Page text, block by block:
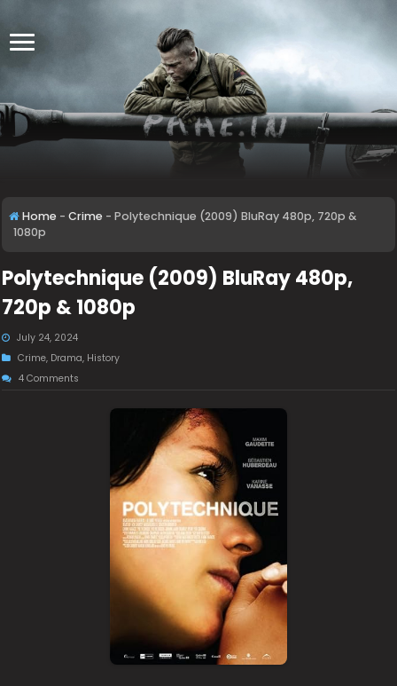
Home - Crime - Polytechnique (2009) BluRay 480p, 720p &
1080p
Polytechnique (2009) BluRay 480p,
720p & 1080p
July 24, 2024
Crime, Drama, History
4 Comments